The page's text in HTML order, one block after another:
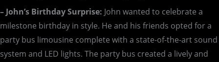
– John’s Birthday Surprise: John wanted to celebrate a
milestone birthday in style. He and his friends opted for a
party bus limousine complete with a state-of-the-art sound
system and LED lights. The party bus created a lively and